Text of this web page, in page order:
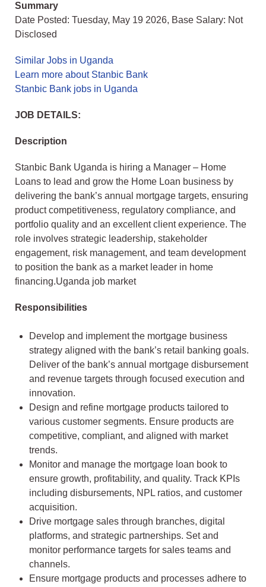
Summary
Date Posted: Tuesday, May 19 2026, Base Salary: Not
Disclosed
Similar Jobs in Uganda
Learn more about Stanbic Bank
Stanbic Bank jobs in Uganda
JOB DETAILS:
Description
Stanbic Bank Uganda is hiring a Manager – Home
Loans to lead and grow the Home Loan business by
delivering the bank’s annual mortgage targets, ensuring
product competitiveness, regulatory compliance, and
portfolio quality and an excellent client experience. The
role involves strategic leadership, stakeholder
engagement, risk management, and team development
to position the bank as a market leader in home
financing.Uganda job market
Responsibilities
Develop and implement the mortgage business
strategy aligned with the bank’s retail banking goals.
Deliver of the bank’s annual mortgage disbursement
and revenue targets through focused execution and
innovation.
Design and refine mortgage products tailored to
various customer segments. Ensure products are
competitive, compliant, and aligned with market
trends.
Monitor and manage the mortgage loan book to
ensure growth, profitability, and quality. Track KPIs
including disbursements, NPL ratios, and customer
acquisition.
Drive mortgage sales through branches, digital
platforms, and strategic partnerships. Set and
monitor performance targets for sales teams and
channels.
Ensure mortgage products and processes adhere to